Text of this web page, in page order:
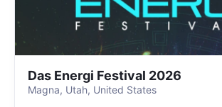
Das Energi Festival 2026
Magna, Utah, United States